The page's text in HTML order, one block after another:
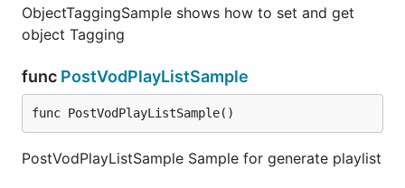
ObjectTaggingSample shows how to set and get
object Tagging
func PostVodPlayListSample
func PostVodPlayListSample()
PostVodPlayListSample Sample for generate playlist